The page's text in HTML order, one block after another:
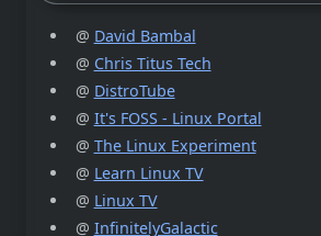
@ David Bambal
@ Chris Titus Tech
@ DistroTube
@ It's FOSS - Linux Portal
@ The Linux Experiment
@ Learn Linux TV
@ Linux TV
@ InfinitelyGalactic